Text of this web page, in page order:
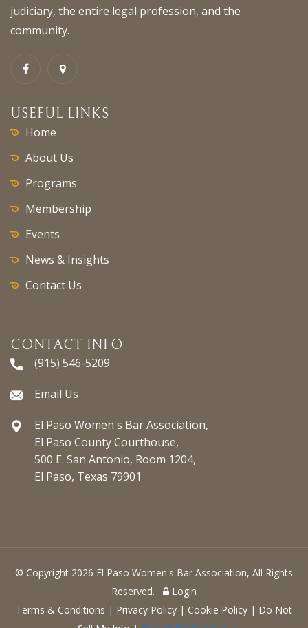
judiciary, the entire legal profession, and the
community.
USEFUL LINKS
Home
About Us
Programs
Membership
Events
News & Insights
Contact Us
CONTACT INFO
(915) 546-5209
Email Us
El Paso Women's Bar Association,
El Paso County Courthouse,
500 E. San Antonio, Room 1204,
El Paso, Texas 79901
© Copyright 2026 El Paso Women's Bar Association, All Rights
Reserved.
Login
Terms & Conditions | Privacy Policy | Cookie Policy | Do Not